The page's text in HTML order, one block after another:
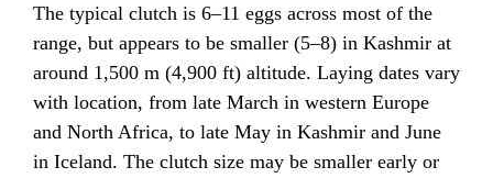
The typical clutch is 6–11 eggs across most of the
range, but appears to be smaller (5–8) in Kashmir at
around 1,500 m (4,900 ft) altitude. Laying dates vary
with location, from late March in western Europe
and North Africa, to late May in Kashmir and June
in Iceland. The clutch size may be smaller early or